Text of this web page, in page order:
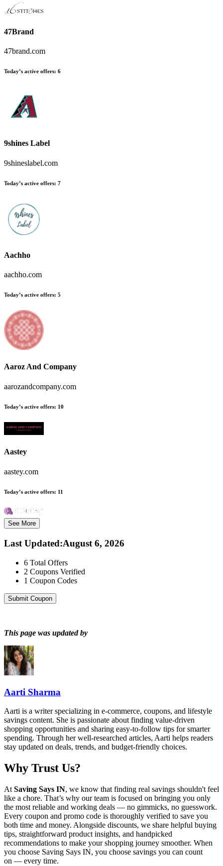
47Brand
47brand.com
Today’s active offers: 6
9shines Label
9shineslabel.com
Today’s active offers: 7
Aachho
aachho.com
Today’s active offers: 5
Aaroz And Company
aarozandcompany.com
Today’s active offers: 10
Aastey
aastey.com
Today’s active offers: 11
See More
Last Updated:August 6, 2026
6 Total Offers
2 Coupons Verified
1 Coupon Codes
Submit Coupon
This page was updated by
Aarti Sharma
Aarti is a writer specializing in e-commerce, coupons, and lifestyle
savings content. She is passionate about finding value-driven
shopping opportunities and sharing easy-to-follow tips for smarter
spending. Through her well-researched articles, Aarti helps readers
stay updated on deals, trends, and budget-friendly choices.
Why Trust Us?
At Saving Says IN, we know that finding real savings shouldn't feel
like a chore. That’s why our team is focused on bringing you only
the most reliable and working deals — no gimmicks, no guesswork.
Every coupon and promo code is thoroughly verified to save you
both time and money. Alongside discounts, we share helpful buying
tips, straightforward product insights, and handpicked
recommendations to make your shopping journey smoother. When
you choose Saving Says IN, you choose savings you can count
on — every time.